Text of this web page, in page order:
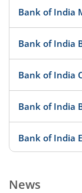
Bank of India
Bank of India
Bank of India
Bank of India
Bank of India
News